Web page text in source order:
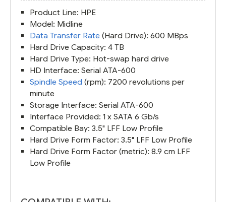
Product Line: HPE
Model: Midline
Data Transfer Rate (Hard Drive): 600 MBps
Hard Drive Capacity: 4 TB
Hard Drive Type: Hot-swap hard drive
HD Interface: Serial ATA-600
Spindle Speed (rpm): 7200 revolutions per
minute
Storage Interface: Serial ATA-600
Interface Provided: 1 x SATA 6 Gb/s
Compatible Bay: 3.5" LFF Low Profile
Hard Drive Form Factor: 3.5" LFF Low Profile
Hard Drive Form Factor (metric): 8.9 cm LFF
Low Profile